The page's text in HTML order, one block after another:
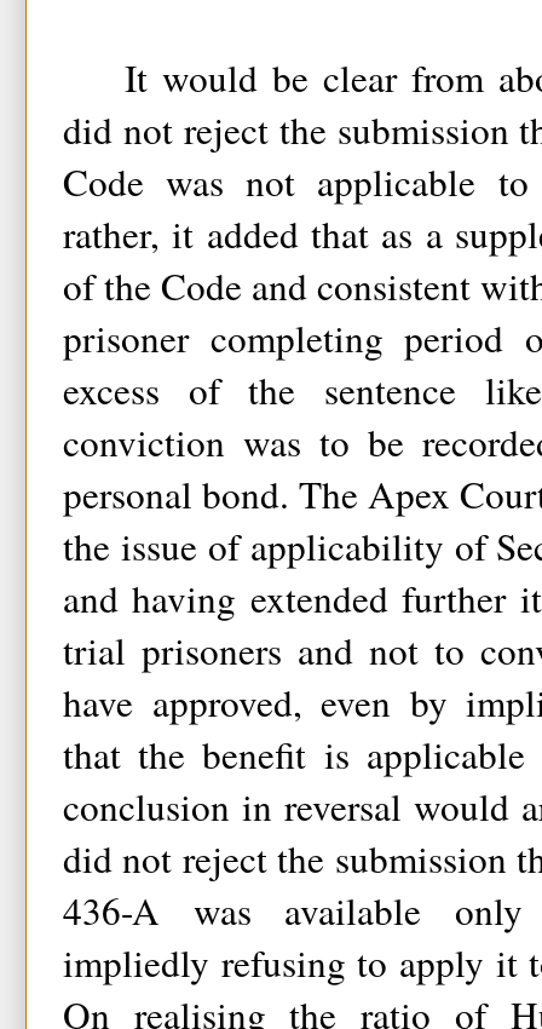
It would be clear from
did not reject the submission
Code was not applicable to
rather, it added that as a
of the Code and consistent
prisoner completing
excess of the sentence
conviction was to be
personal bond. The Apex
the issue of applicability of
and having extended further
trial prisoners and not to
have approved, even by
that the benefit is
conclusion in reversal would
did not reject the submission
436-A was available
impliedly refusing to apply it
On realising the ratio of